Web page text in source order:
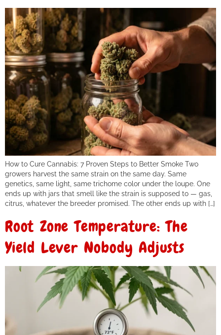
How to Cure Cannabis: 7 Proven Steps to Better Smoke Two
growers harvest the same strain on the same day. Same
genetics, same light, same trichome color under the loupe. One
ends up with jars that smell like the strain is supposed to — gas,
citrus, whatever the breeder promised. The other ends up with […]
Root Zone Temperature: The
Yield Lever Nobody Adjusts